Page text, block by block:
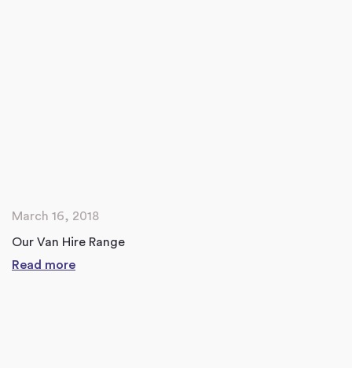
March 16, 2018
Our Van Hire Range
Read more